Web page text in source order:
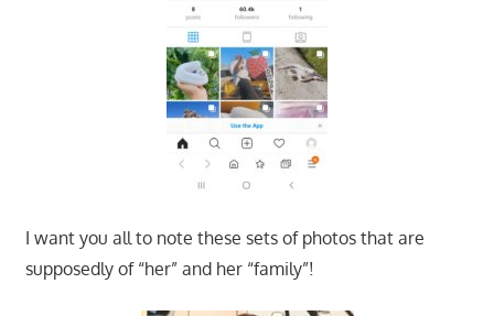
I want you all to note these sets of photos that are
supposedly of “her” and her “family”!